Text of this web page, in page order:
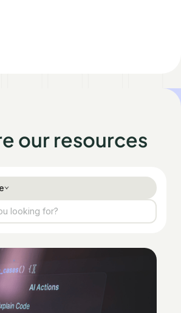
our resources